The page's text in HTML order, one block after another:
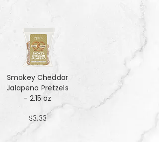
Smokey Cheddar
Jalapeno Pretzels
- 2.15 oz
$3.33